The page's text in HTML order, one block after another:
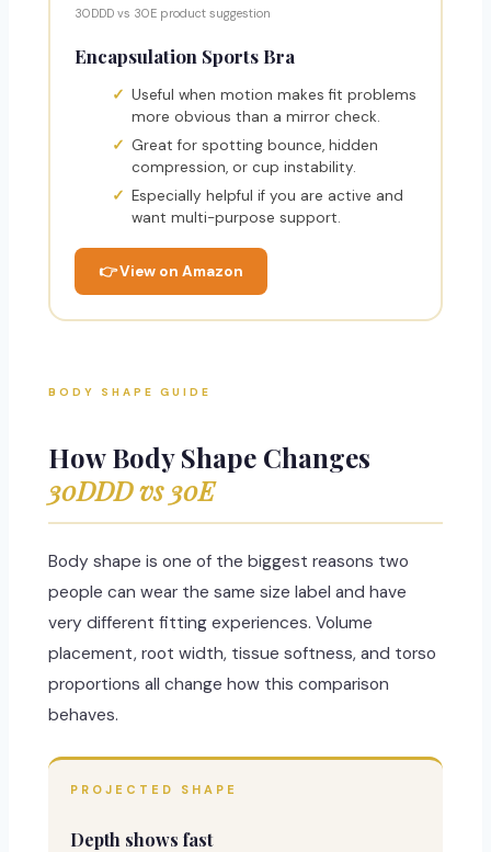
30DDD vs 30E product suggestion
Encapsulation Sports Bra
Useful when motion makes fit problems
more obvious than a mirror check.
Great for spotting bounce, hidden
compression, or cup instability.
Especially helpful if you are active and
want multi-purpose support.
👉 View on Amazon
BODY SHAPE GUIDE
How Body Shape Changes
30DDD vs 30E
Body shape is one of the biggest reasons two
people can wear the same size label and have
very different fitting experiences. Volume
placement, root width, tissue softness, and torso
proportions all change how this comparison
behaves.
PROJECTED SHAPE
Depth shows fast